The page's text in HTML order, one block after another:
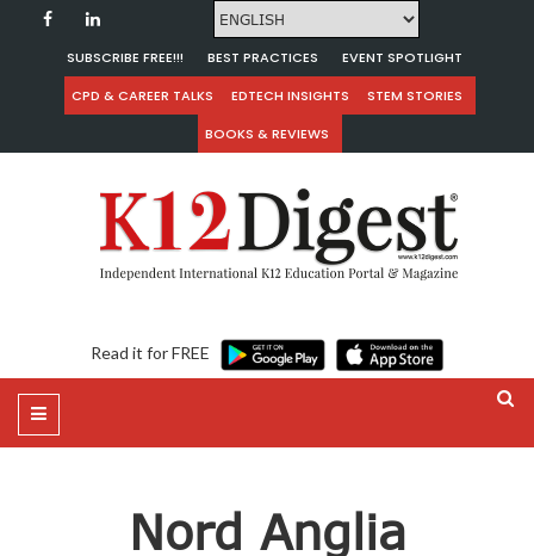
SUBSCRIBE FREE!!! BEST PRACTICES
EVENT SPOTLIGHT
CPD & CAREER TALKS
EDTECH INSIGHTS
STEM STORIES
BOOKS & REVIEWS
Read it for FREE
Nord Anglia